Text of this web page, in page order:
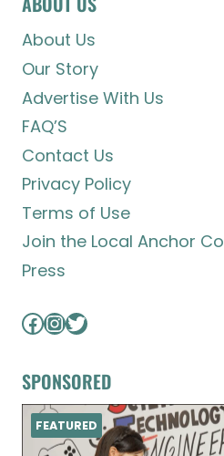
About Us
Our Story
Advertise With Us
FAQ’S
Contact Us
Privacy Policy
Terms of Use
Join the Local Anchor
Press
Facebook
Instagram
Twitter
SPONSORED
FEATURED